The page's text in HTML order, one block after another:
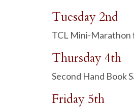
Tuesday 2nd
TCL Mini-Marathon
Thursday 4th
Second Hand Book
Friday 5th